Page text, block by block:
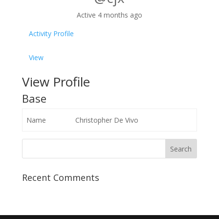
Active 4 months ago
Activity Profile
View
View Profile
Base
Name Christopher De Vivo
Recent Comments